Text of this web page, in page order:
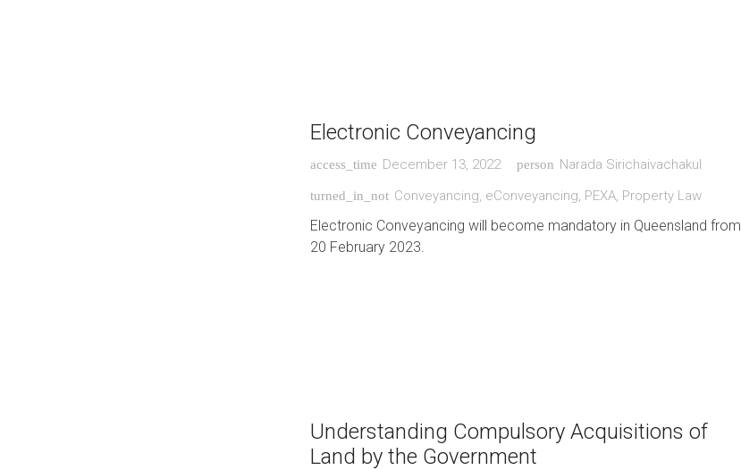
Electronic Conveyancing
access_time December 13, 2022 person Narada Sirichaivachakul
turned_in_not Conveyancing eConveyancing PEXA Property Law
Electronic Conveyancing will become mandatory in Queensland from
20 February 2023.
Understanding Compulsory Acquisitions of
Land by the Government